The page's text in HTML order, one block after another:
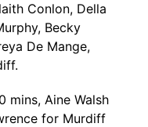
Conlon, Della
Becky
De Mange,
mins, Aine Walsh
for Murdiff